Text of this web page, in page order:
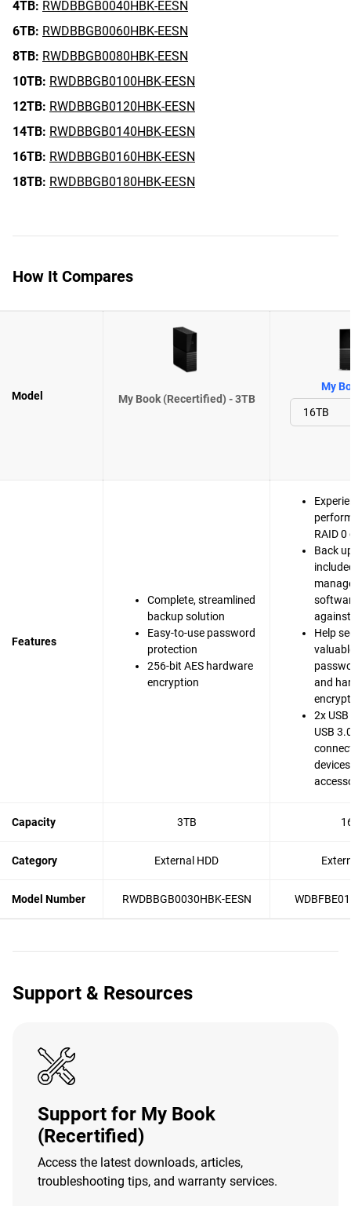
4TB: RWDBBGB0040HBK-EESN
6TB: RWDBBGB0060HBK-EESN
8TB: RWDBBGB0080HBK-EESN
10TB: RWDBBGB0100HBK-EESN
12TB: RWDBBGB0120HBK-EESN
14TB: RWDBBGB0140HBK-EESN
16TB: RWDBBGB0160HBK-EESN
18TB: RWDBBGB0180HBK-EESN
How It Compares
Model My Book (Recertified) - 3TB
My
Features
Complete, streamlined
backup solution
Easy-to-use password
protection
256-bit AES hardware
encryption
RAID
Back
Help
and
2x
USB
Capacity 3TB
Category External HDD
Model Number RWDBBGB0030HBK-EESN
Support & Resources
Support for My Book
(Recertified)
Access the latest downloads, articles,
troubleshooting tips, and warranty services.